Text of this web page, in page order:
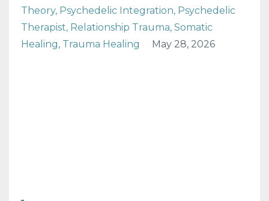
Theory Psychedelic Integration Psychedelic
Therapist Relationship Trauma Somatic
Healing Trauma Healing May 28, 2026